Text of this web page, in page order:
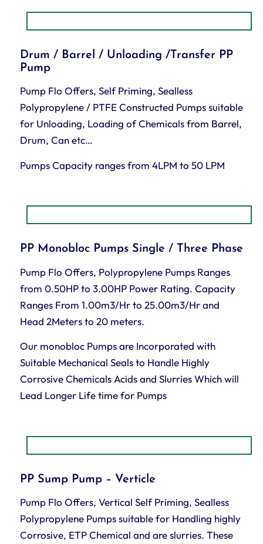
Drum / Barrel / Unloading /Transfer PP
Pump
Pump Flo Offers, Self Priming, Sealless
Polypropylene / PTFE Constructed Pumps suitable
for Unloading, Loading of Chemicals from Barrel,
Drum, Can etc…
Pumps Capacity ranges from 4LPM to 50 LPM
PP Monobloc Pumps Single / Three Phase
Pump Flo Offers, Polypropylene Pumps Ranges
from 0.50HP to 3.00HP Power Rating. Capacity
Ranges From 1.00m3/Hr to 25.00m3/Hr and
Head 2Meters to 20 meters.
Our monobloc Pumps are Incorporated with
Suitable Mechanical Seals to Handle Highly
Corrosive Chemicals Acids and Slurries Which will
Lead Longer Life time for Pumps
PP Sump Pump – Verticle
Pump Flo Offers, Vertical Self Priming, Sealless
Polypropylene Pumps suitable for Handling highly
Corrosive, ETP Chemical and are slurries. These